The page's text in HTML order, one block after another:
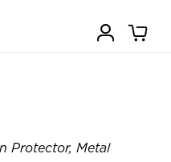
Protector, Metal